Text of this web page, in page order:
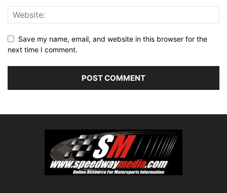
Save my name, email, and website in this browser for the
next time I comment.